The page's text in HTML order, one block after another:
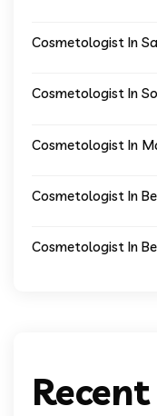
Cosmetologist In
Cosmetologist In
Cosmetologist In
Cosmetologist In
Cosmetologist In